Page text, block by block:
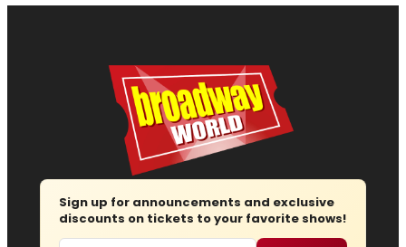
Sign up for announcements and exclusive
discounts on tickets to your favorite shows!